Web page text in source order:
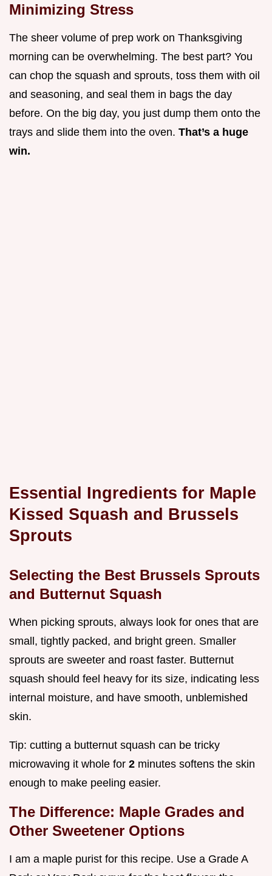
Minimizing Stress
The sheer volume of prep work on Thanksgiving
morning can be overwhelming. The best part? You
can chop the squash and sprouts, toss them with oil
and seasoning, and seal them in bags the day
before. On the big day, you just dump them onto the
trays and slide them into the oven. That’s a huge
win.
Essential Ingredients for Maple
Kissed Squash and Brussels
Sprouts
Selecting the Best Brussels Sprouts
and Butternut Squash
When picking sprouts, always look for ones that are
small, tightly packed, and bright green. Smaller
sprouts are sweeter and roast faster. Butternut
squash should feel heavy for its size, indicating less
internal moisture, and have smooth, unblemished
skin.
Tip: cutting a butternut squash can be tricky
microwaving it whole for 2 minutes softens the skin
enough to make peeling easier.
The Difference: Maple Grades and
Other Sweetener Options
I am a maple purist for this recipe. Use a Grade A